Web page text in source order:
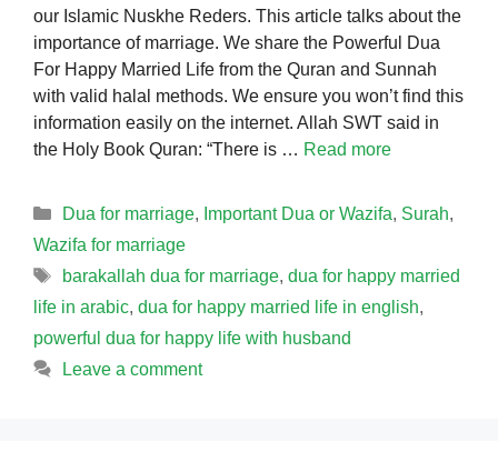
our Islamic Nuskhe Reders. This article talks about the
importance of marriage. We share the Powerful Dua
For Happy Married Life from the Quran and Sunnah
with valid halal methods. We ensure you won’t find this
information easily on the internet. Allah SWT said in
the Holy Book Quran: “There is … Read more
Categories
Dua for marriage, Important Dua or Wazifa, Surah,
Wazifa for marriage
Tags
barakallah dua for marriage, dua for happy married
life in arabic, dua for happy married life in english,
powerful dua for happy life with husband
Leave a comment